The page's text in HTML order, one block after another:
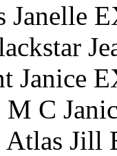
Janelle
Janice
C
Jill